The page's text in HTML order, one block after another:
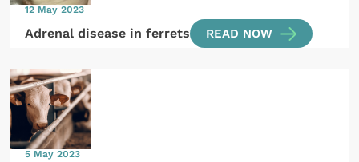
12 May 2023
Adrenal disease in ferrets READ NOW
5 May 2023